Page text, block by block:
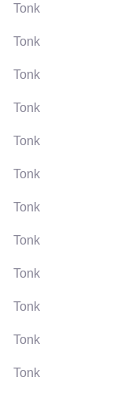
Tonk
Tonk
Tonk
Tonk
Tonk
Tonk
Tonk
Tonk
Tonk
Tonk
Tonk
Tonk